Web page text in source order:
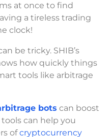
at once to find
a tireless trading
clock!
be tricky. SHIB’s
how quickly things
tools like arbitrage
bots can boost
can help you
ofcryptocurrency